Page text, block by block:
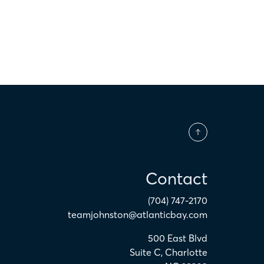
Contact
(704) 747-2170
teamjohnston@atlanticbay.com
500 East Blvd
Suite C, Charlotte